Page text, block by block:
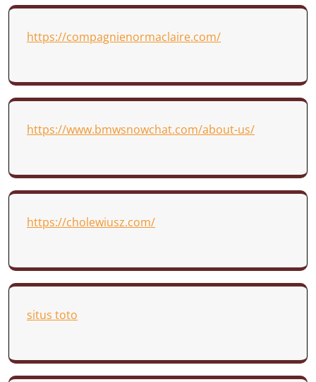
https://compagnienormaclaire.com/
https://www.bmwsnowchat.com/about-us/
https://cholewiusz.com/
situs toto